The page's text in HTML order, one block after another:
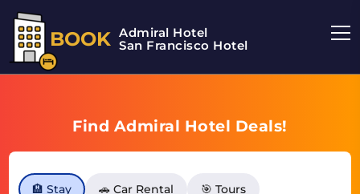
BOOK Admiral Hotel
San Francisco Hotel
Find Admiral Hotel Deals!
🏨 Stay 🚗 Car Rental 🎯 Tours